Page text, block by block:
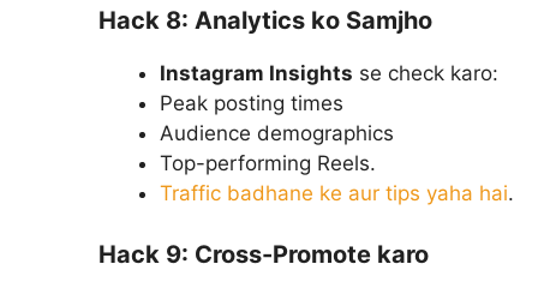
Hack 8: Analytics ko Samjho
Instagram Insights se check karo:
Peak posting times
Audience demographics
Top-performing Reels.
Traffic badhane ke aur tips yaha hai.
Hack 9: Cross-Promote karo